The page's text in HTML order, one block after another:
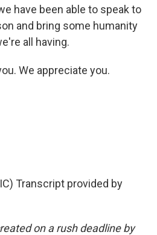
have been able to speak to
and bring some humanity
all having.
We appreciate you.
Transcript provided by
on a rush deadline by